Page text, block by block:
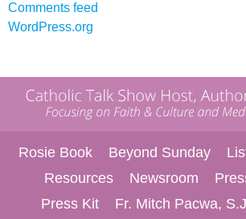
Comments feed
WordPress.org
Rosie Book Beyond Sunday
Resources
Newsroom
Press Kit
Fr. Mitch Pacwa,